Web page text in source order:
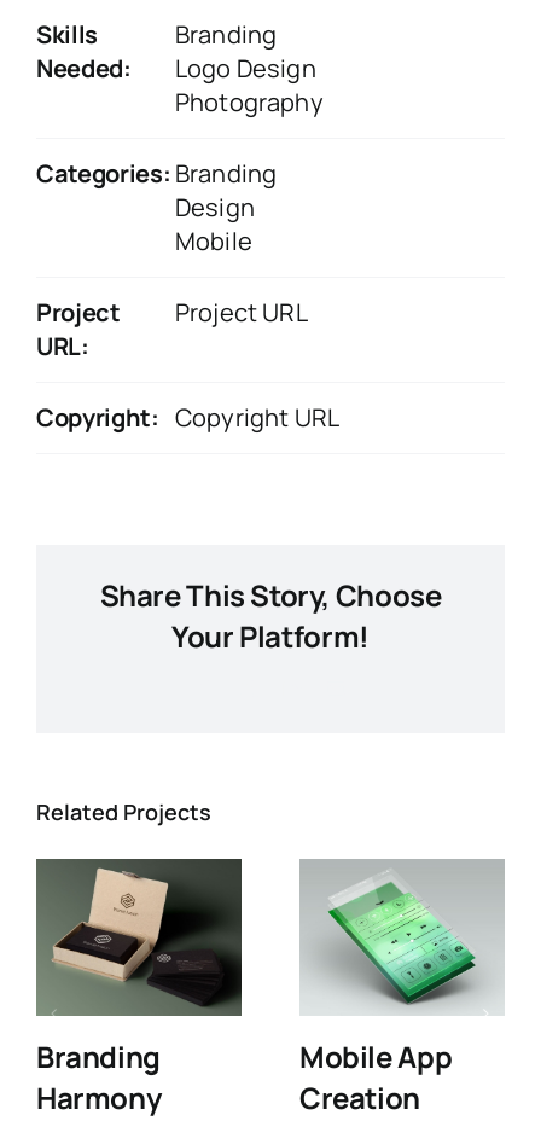
Skills
Needed:
Branding
Logo Design
Photography
Categories: Branding
Design
Mobile
Project
URL:
Project URL
Copyright: Copyright URL
Share This Story, Choose
Your Platform!
Related Projects
Branding
Harmony
Mobile App
Creation